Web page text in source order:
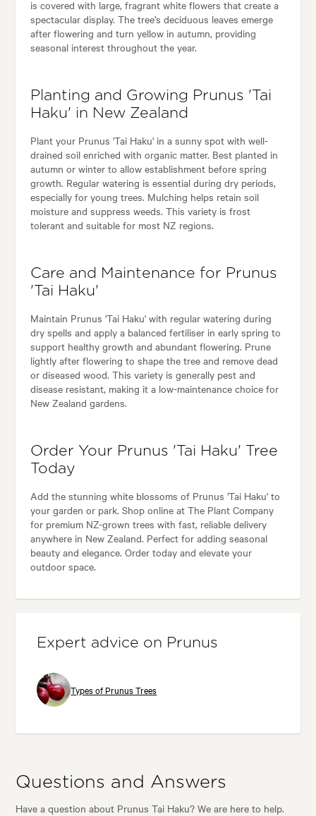
is covered with large, fragrant white flowers that create a
spectacular display. The tree’s deciduous leaves emerge
after flowering and turn yellow in autumn, providing
seasonal interest throughout the year.
Planting and Growing Prunus 'Tai
Haku' in New Zealand
Plant your Prunus 'Tai Haku' in a sunny spot with well-
drained soil enriched with organic matter. Best planted in
autumn or winter to allow establishment before spring
growth. Regular watering is essential during dry periods,
especially for young trees. Mulching helps retain soil
moisture and suppress weeds. This variety is frost
tolerant and suitable for most NZ regions.
Care and Maintenance for Prunus
'Tai Haku'
Maintain Prunus 'Tai Haku' with regular watering during
dry spells and apply a balanced fertiliser in early spring to
support healthy growth and abundant flowering. Prune
lightly after flowering to shape the tree and remove dead
or diseased wood. This variety is generally pest and
disease resistant, making it a low-maintenance choice for
New Zealand gardens.
Order Your Prunus 'Tai Haku' Tree
Today
Add the stunning white blossoms of Prunus 'Tai Haku' to
your garden or park. Shop online at The Plant Company
for premium NZ-grown trees with fast, reliable delivery
anywhere in New Zealand. Perfect for adding seasonal
beauty and elegance. Order today and elevate your
outdoor space.
Expert advice on Prunus
Types of Prunus Trees
Questions and Answers
Have a question about Prunus Tai Haku? We are here to help.